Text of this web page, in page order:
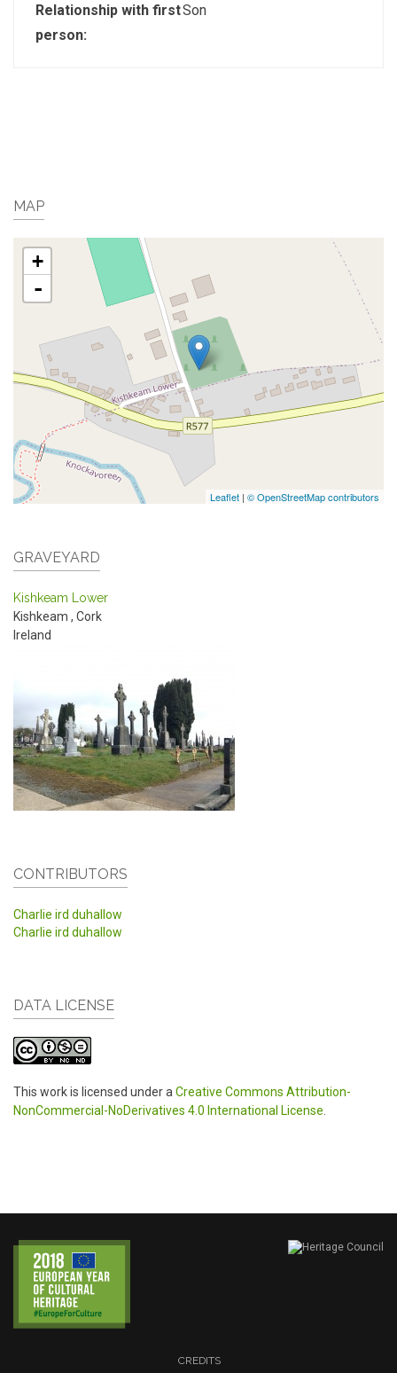
Relationship with first
person:
Son
MAP
+
-
Leaflet | © OpenStreetMap contributors
GRAVEYARD
Kishkeam Lower
Kishkeam , Cork
Ireland
CONTRIBUTORS
Charlie ird duhallow
Charlie ird duhallow
DATA LICENSE
This work is licensed under a Creative Commons Attribution-
NonCommercial-NoDerivatives 4.0 International License
CREDITS